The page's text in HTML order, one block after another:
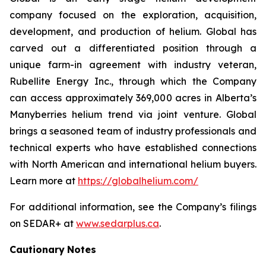
company focused on the exploration, acquisition,
development, and production of helium. Global has
carved out a differentiated position through a
unique farm-in agreement with industry veteran,
Rubellite Energy Inc., through which the Company
can access approximately 369,000 acres in Alberta’s
Manyberries helium trend via joint venture. Global
brings a seasoned team of industry professionals and
technical experts who have established connections
with North American and international helium buyers.
Learn more at https://globalhelium.com/
For additional information, see the Company’s filings
on SEDAR+ at www.sedarplus.ca.
Cautionary Notes